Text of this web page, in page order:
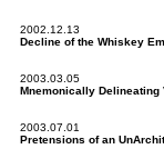
2002.12.13
Decline of the Whiskey
2003.03.05
Mnemonically Delineating
2003.07.01
Pretensions of an